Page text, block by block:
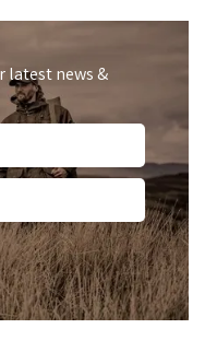
latest news &